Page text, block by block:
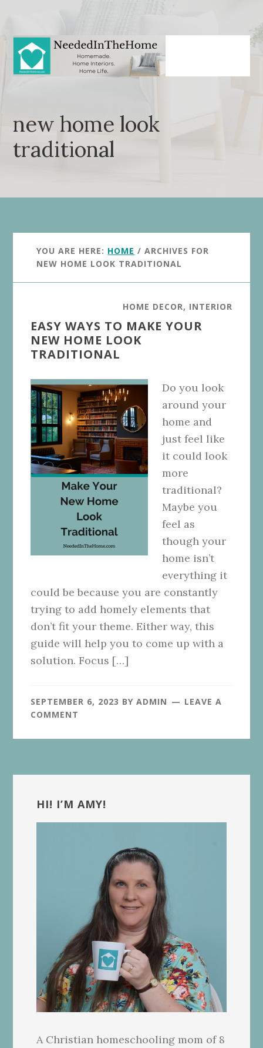
main
content
primary
sidebar
new home look
traditional
YOU ARE HERE: HOME / ARCHIVES FOR
NEW HOME LOOK TRADITIONAL
HOME DECOR, INTERIOR
EASY WAYS TO MAKE YOUR
NEW HOME LOOK
TRADITIONAL
Do you look
around your
home and
just feel like
it could look
more
traditional?
Maybe you
feel as
though your
home isn’t
everything it
could be because you are constantly
trying to add homely elements that
don’t fit your theme. Either way, this
guide will help you to come up with a
solution. Focus […]
SEPTEMBER 6, 2023 BYADMIN
LEAVE A
COMMENT
Sidebar
HI! I’M AMY!
A Christian homeschooling mom of 8